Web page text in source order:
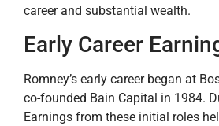
career and substantial wealth.
Early Career
Romney’s early career began at
co-founded Bain Capital in 1984.
Earnings from these initial roles